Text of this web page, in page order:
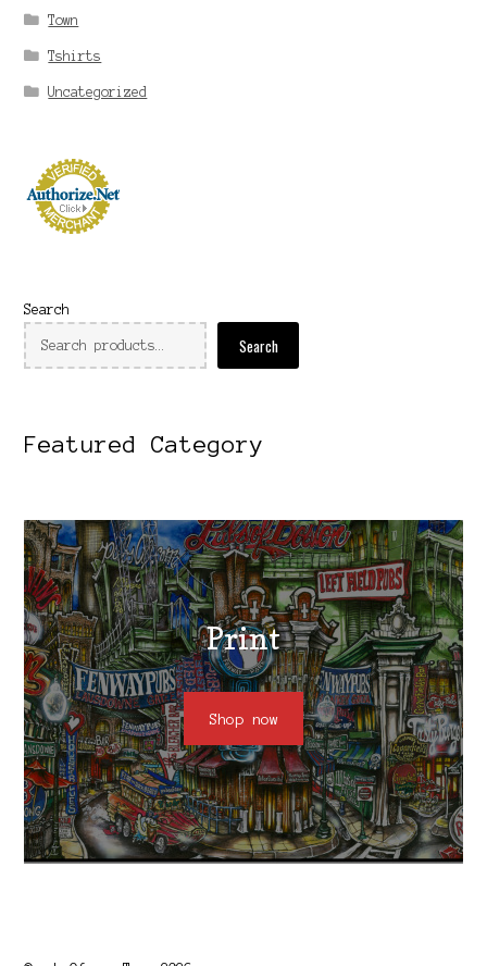
Town
Tshirts
Uncategorized
Search
Search
Featured Category
Print
Shop now